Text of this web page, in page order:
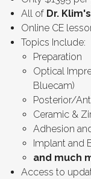
All of Dr. Klim's
Online CE
Topics Include:
Preparation
Optical
Bluecam)
Posterior/
Ceramic &
Adhesion
Implant and
and much
Access to